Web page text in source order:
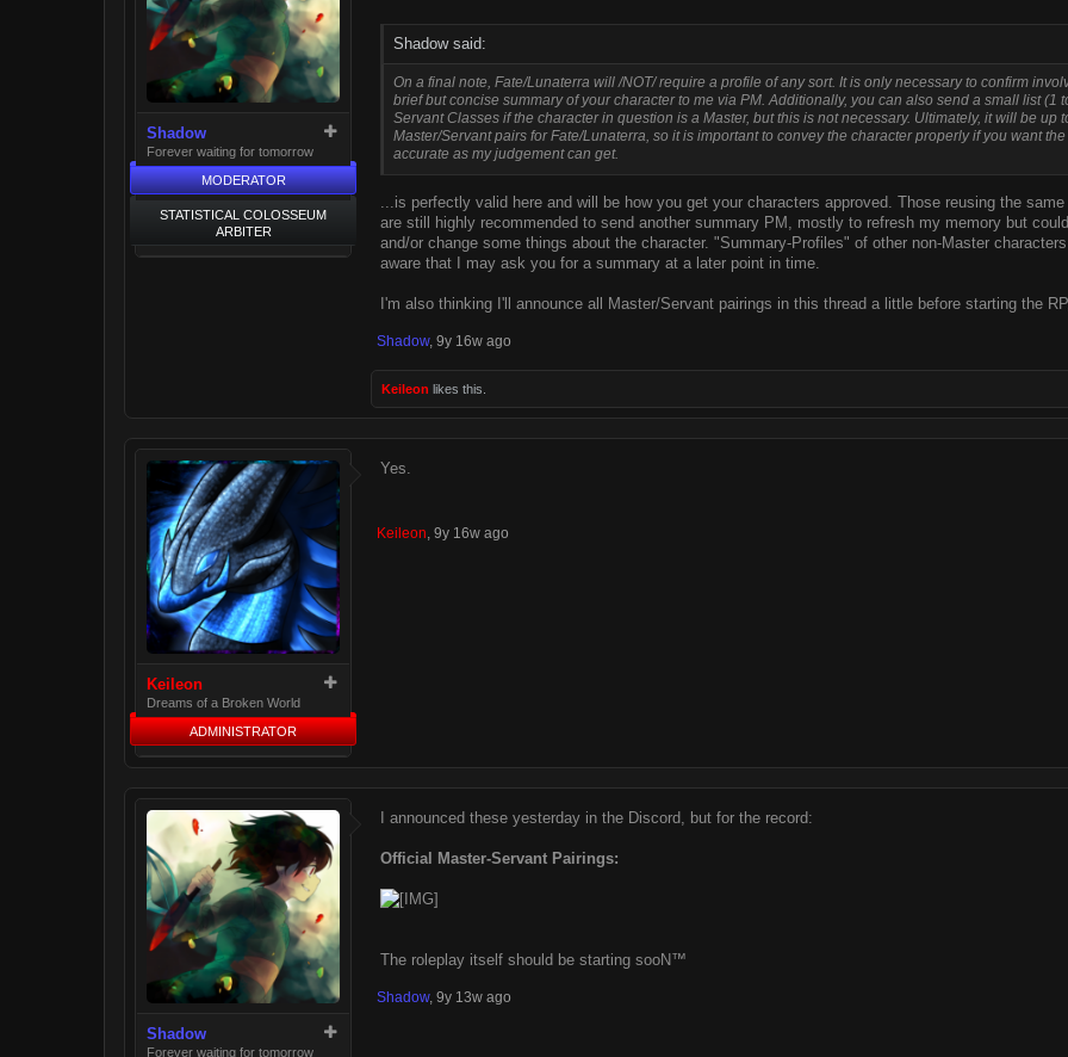
Shadow
Forever waiting for tomorrow
MODERATOR
STATISTICAL COLOSSEUM
ARBITER
Shadow said:
On a final note, Fate/Lunaterra will /NOT/ require a profile of any sort. It is only necessary to confirm
brief but concise summary of your character to me via PM. Additionally, you can also send a small list (1
Servant Classes if the character in question is a Master, but this is not necessary. Ultimately, it will be up
Master/Servant pairs for Fate/Lunaterra, so it is important to convey the character properly if you want
accurate as my judgement can get.
...is perfectly valid here and will be how you get your characters approved. Those reusing the
are still highly recommended to send another summary PM, mostly to refresh my memory but
and/or change some things about the character. "Summary-Profiles" of other non-Master
aware that I may ask you for a summary at a later point in time.
I'm also thinking I'll announce all Master/Servant pairings in this thread a little before starting the
Shadow, 9y 16w ago
Keileon likes this.
Keileon
Dreams of a Broken World
ADMINISTRATOR
Yes.
Keileon 9y 16w ago
Shadow
Forever waiting for tomorrow
I announced these yesterday in the Discord, but for the record:
Official Master-Servant Pairings:
The roleplay itself should be starting sooN™
Shadow, 9y 13w ago